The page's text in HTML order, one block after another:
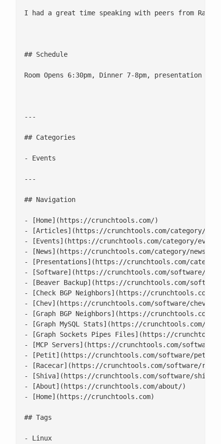
I had a great time speaking with peers from Rack
## Schedule
Room Opens 6:30pm, Dinner 7-8pm, presentation 8-
---
## Categories
- Events
---
## Navigation
- [Home](https://crunchtools.com/)
- [Articles](https://crunchtools.com/category/
- [Events](https://crunchtools.com/category/
- [News](https://crunchtools.com/category/news/)
- [Presentations](https://crunchtools.com/
- [Software](https://crunchtools.com/software/)
- [Beaver Backup](https://crunchtools.com/
- [Check BGP Neighbors](https://crunchtools.com/
- [Chev](https://crunchtools.com/software/chev-
- [Graph BGP Neighbors](https://crunchtools.com/
- [Graph MySQL Stats](https://crunchtools.com/
- [Graph Sockets Pipes Files](https://
- [MCP Servers](https://crunchtools.com/software/
- [Petit](https://crunchtools.com/software/petit/)
- [Racecar](https://crunchtools.com/software/
- [Shiva](https://crunchtools.com/software/shiva/)
- [About](https://crunchtools.com/about/)
- [Home](https://crunchtools.com)
## Tags
- Linux